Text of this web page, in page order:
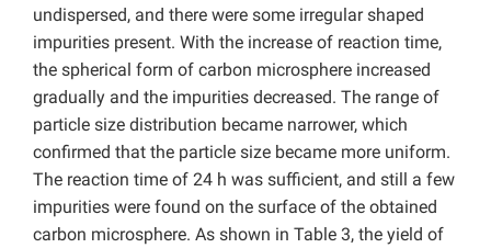
undispersed, and there were some irregular shaped
impurities present. With the increase of reaction time,
the spherical form of carbon microsphere increased
gradually and the impurities decreased. The range of
particle size distribution became narrower, which
confirmed that the particle size became more uniform.
The reaction time of 24 h was sufficient, and still a few
impurities were found on the surface of the obtained
carbon microsphere. As shown in Table 3, the yield of